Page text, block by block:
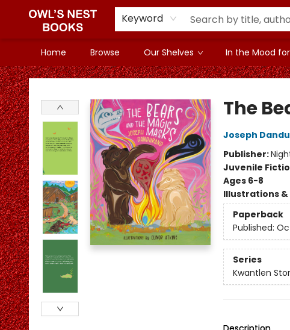
Keyword
Home Browse Our Shelves In the Mood
Owl's Nest Bookstore
The
Joseph
Publisher:
Juvenile
Ages 6-8
Illustrations
Paperback
Published:
Series
Kwantlen